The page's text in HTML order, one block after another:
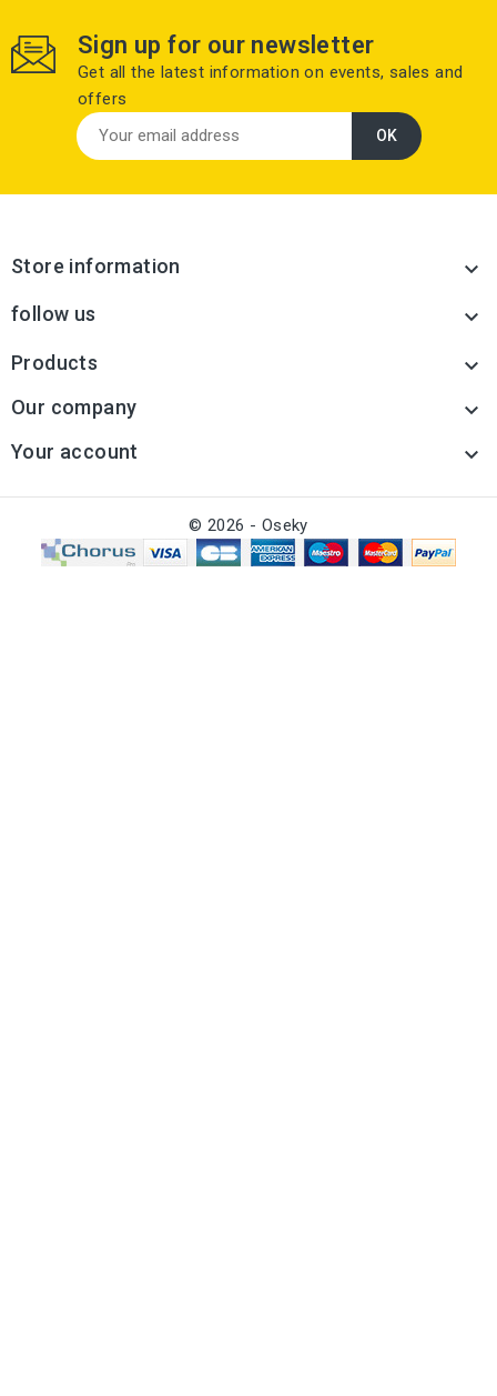
Sign up for our newsletter
Get all the latest information on events, sales and
offers
Store information 
follow us 
Products 
Our company 
Your account 
© 2026 - Oseky